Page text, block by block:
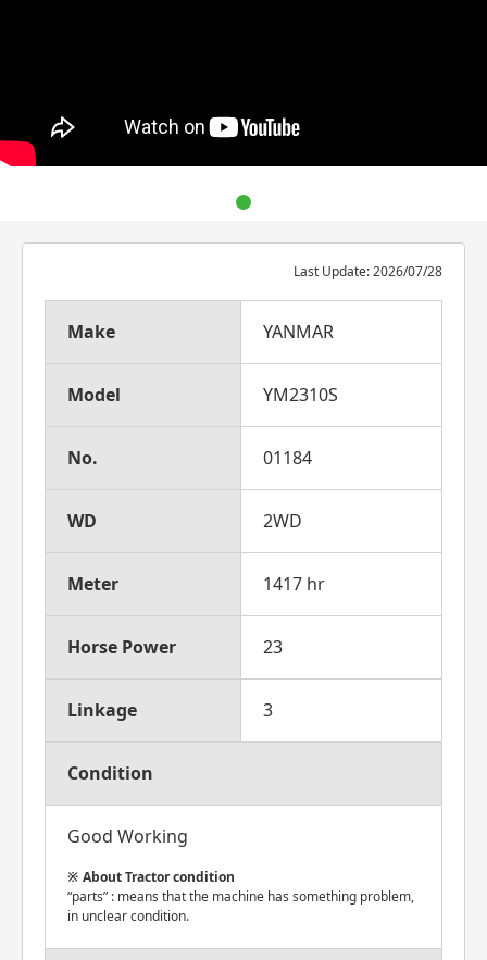
Last Update: 2026/07/28
Make YANMAR
Model YM2310S
No. 01184
WD 2WD
Meter 1417 hr
Horse Power 23
Linkage 3
Condition
Good Working
About Tractor condition
“parts” : means that the machine has something problem,
in unclear condition.